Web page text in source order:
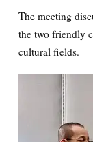
The meeting
the two friendly
cultural fields.